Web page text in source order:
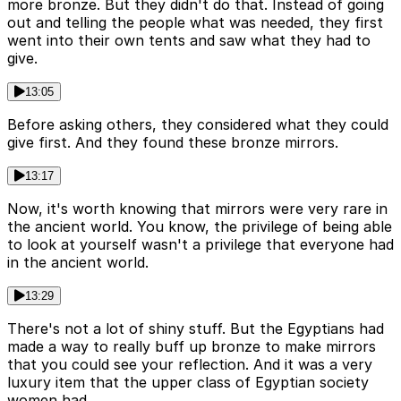
more bronze. But they didn't do that. Instead of going
out and telling the people what was needed, they first
went into their own tents and saw what they had to
give.
13:05
Before asking others, they considered what they could
give first. And they found these bronze mirrors.
13:17
Now, it's worth knowing that mirrors were very rare in
the ancient world. You know, the privilege of being able
to look at yourself wasn't a privilege that everyone had
in the ancient world.
13:29
There's not a lot of shiny stuff. But the Egyptians had
made a way to really buff up bronze to make mirrors
that you could see your reflection. And it was a very
luxury item that the upper class of Egyptian society